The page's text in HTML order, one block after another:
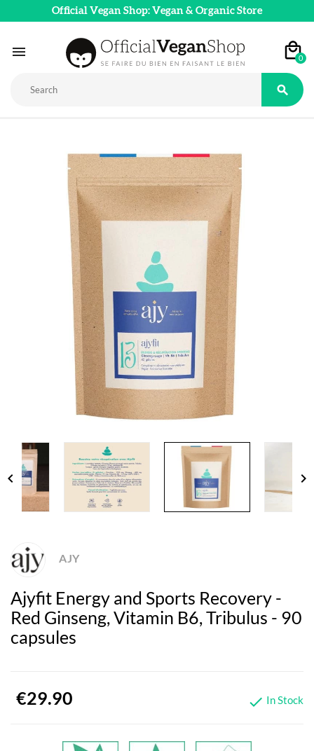
Official Vegan Shop: Vegan & Organic Store
 0

chevron_left chevron_right
Ajyfit Energy and Sports Recovery -
Red Ginseng, Vitamin B6, Tribulus - 90
capsules
AJY
€29.90  In Stock